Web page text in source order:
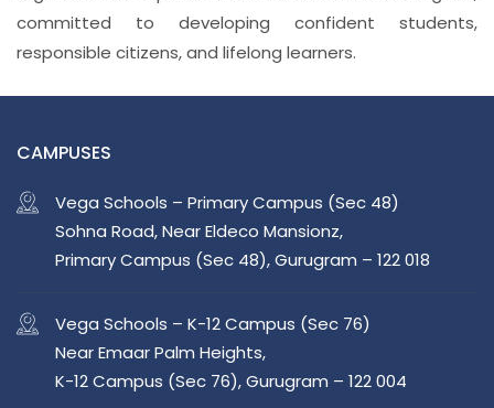
committed to developing confident students,
responsible citizens, and lifelong learners.
CAMPUSES
Vega Schools – Primary Campus (Sec 48)
Sohna Road, Near Eldeco Mansionz,
Primary Campus (Sec 48), Gurugram – 122 018
Vega Schools – K-12 Campus (Sec 76)
Near Emaar Palm Heights,
K-12 Campus (Sec 76), Gurugram – 122 004